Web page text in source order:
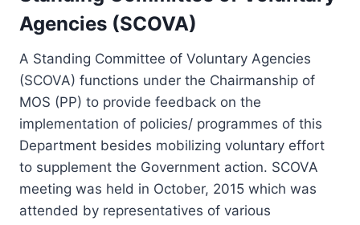
Agencies (SCOVA)
A Standing Committee of Voluntary Agencies
(SCOVA) functions under the Chairmanship of
MOS (PP) to provide feedback on the
implementation of policies/ programmes of this
Department besides mobilizing voluntary effort
to supplement the Government action. SCOVA
meeting was held in October, 2015 which was
attended by representatives of various